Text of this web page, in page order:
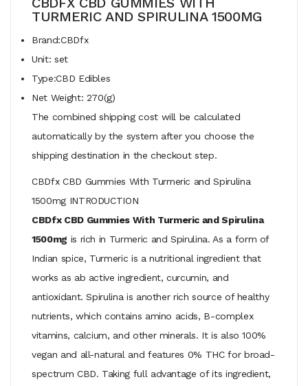
TURMERIC AND SPIRULINA 1500MG
Brand:CBDfx
Unit: set
Type:CBD Edibles
Net Weight: 270(g)
The combined shipping cost will be calculated
automatically by the system after you choose the
shipping destination in the checkout step.
CBDfx CBD Gummies With Turmeric and Spirulina
1500mg INTRODUCTION
CBDfx CBD Gummies With Turmeric and Spirulina
1500mg is rich in Turmeric and Spirulina. As a form of
Indian spice, Turmeric is a nutritional ingredient that
works as ab active ingredient, curcumin, and
antioxidant. Spirulina is another rich source of healthy
nutrients, which contains amino acids, B-complex
vitamins, calcium, and other minerals. It is also 100%
vegan and all-natural and features 0% THC for broad-
spectrum CBD. Taking full advantage of its ingredient,